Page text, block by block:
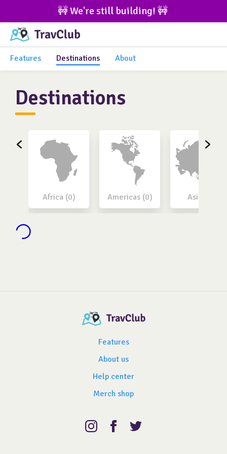
🚧 We're still building! 🚧
Features Destinations About
Destinations
Africa (0) Americas (0) Asia (0)
Features
About us
Help center
Merch shop